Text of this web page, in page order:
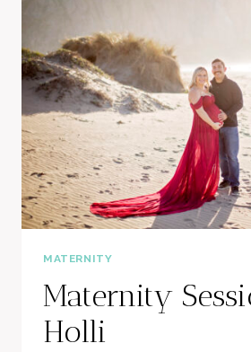
MATERNITY
Maternity
Holli